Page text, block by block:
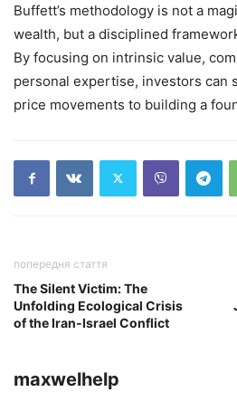
Buffett’s methodology is not a
wealth, but a disciplined
By focusing on intrinsic value,
personal expertise, investors can
price movements to building a
попередня стаття
The Silent Victim: The
Unfolding Ecological Crisis
of the Iran-Israel Conflict
maxwelhelp